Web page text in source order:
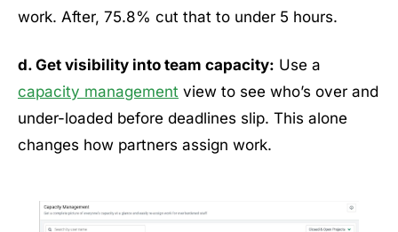
work. After, 75.8% cut that to under 5 hours.
d. Get visibility into team capacity: Use a
capacity management view to see who’s over and
under-loaded before deadlines slip. This alone
changes how partners assign work.